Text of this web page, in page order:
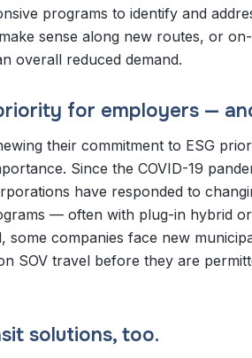
programs to identify and
sense along new routes, or
overall reduced demand.
for employers —
their commitment to ESG
Since the COVID-19
have responded to
— often with plug-in hybrid
companies face new
SOV travel before they are
solutions, too.